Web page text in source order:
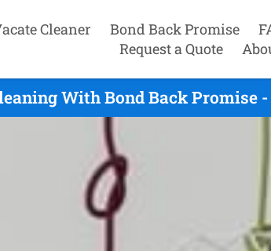
Cleaner Bond Back Promise
Request a Quote
With Bond Back Promise